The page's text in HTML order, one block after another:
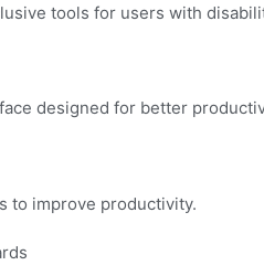
tools for users with
designed for better
to improve productivity.